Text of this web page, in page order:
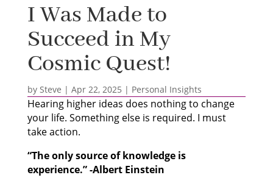
I Was Made to
Succeed in My
Cosmic Quest!
by Steve | Apr 22, 2025 | Personal Insights
Hearing higher ideas does nothing to change
your life. Something else is required. I must
take action.
“The only source of knowledge is
experience.” -Albert Einstein